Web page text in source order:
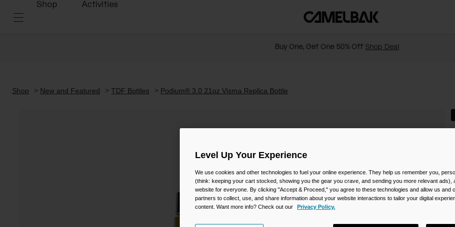
Shop Activities
Buy One, Get One 50% Off Shop Deal
Shop New and Featured TDF Bottles Podium® 3.0 21oz Visma Replica Bottle
Level Up Your Experience
We use cookies and other technologies to fuel your online experience. They help us remember you,
(think: keeping your cart stocked, showing you the gear you crave, and sending you more relevant ads),
website for everyone. By clicking "Accept & Proceed," you agree to these technologies and allow us and
partners to collect, use, and share information about your website interactions to tailor your digital
content. Want more info? Check out our
Privacy Policy.